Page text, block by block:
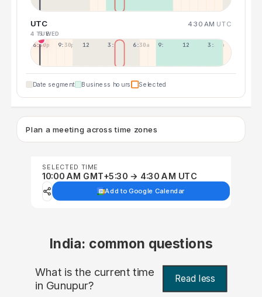
UTC 4:30 AM UTC
4 TUE5 WED
6:30p 9:30p 12:30p 3:30a 6:30a 9:30a 12:30p 3:30p
Date segment Business hours Selected
Plan a meeting across time zones
SELECTED TIME
10:00 AM GMT+5:30 → 4:30 AM UTC
Add to Google Calendar
India: common questions
What is the current time
in Gunupur? Read less